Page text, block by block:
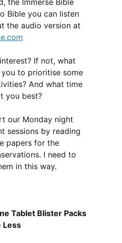
the Immerse Bible
Bible you can listen
the audio version at
If not, what
to prioritise some
And what time
you best?
our Monday night
sessions by reading
papers for the
I need to
in this way.
Tablet Blister Packs
Less